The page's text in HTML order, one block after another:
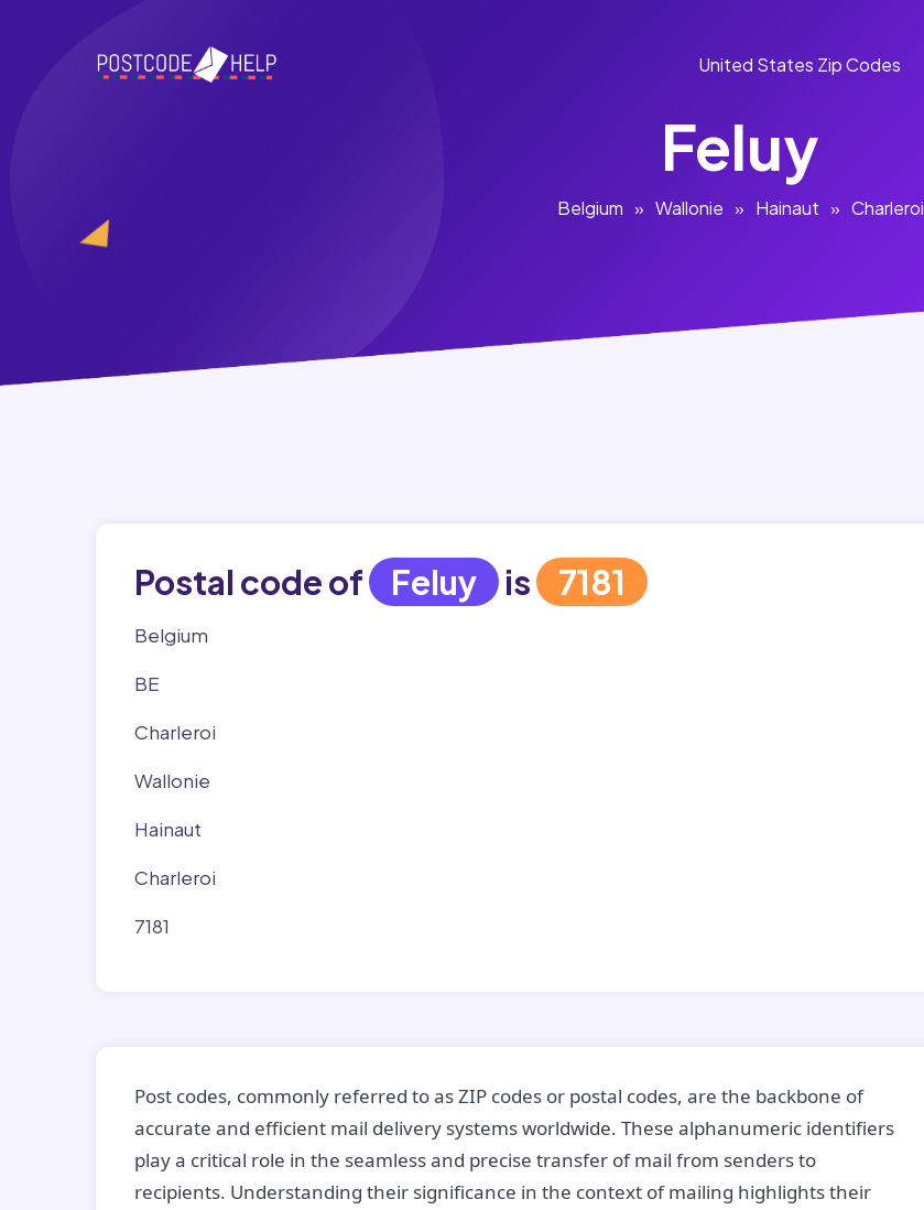
United States Zip Codes
Feluy
Belgium » Wallonie » Hainaut » Charleroi
Postal code of Feluy is 7181
Belgium
BE
Charleroi
Wallonie
Hainaut
Charleroi
7181
Post codes, commonly referred to as ZIP codes or postal codes, are the backbone of
accurate and efficient mail delivery systems worldwide. These alphanumeric identifiers
play a critical role in the seamless and precise transfer of mail from senders to
recipients. Understanding their significance in the context of mailing highlights their